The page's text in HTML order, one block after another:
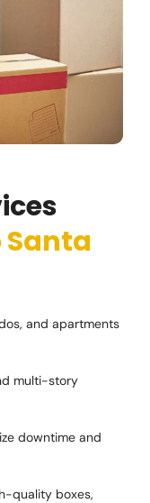
Santa
and apartments
multi-story
downtime and
quality boxes,